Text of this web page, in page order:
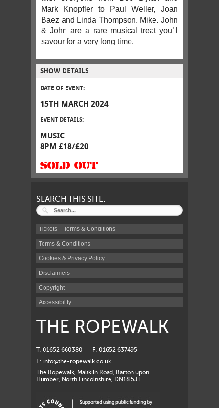
Mark Knopfler to Paul Weller, Joan
Baez and Linda Thompson, Mike, John
& John are a rare musical treat you’ll
savour for a very long time.
SHOW DETAILS
DATE OF EVENT:
15TH MARCH 2024
EVENT DETAILS:
MUSIC
8PM £18/£20
SOLD OUT
SEARCH THIS SITE:
Tickets – Terms & Conditions
Terms & Conditions
Cookies & Privacy Policy
Disclaimers
Copyright
Accessibility
THE ROPEWALK
T: 01652 660380
F: 01652 637495
E: info@the-ropewalk.co.uk
The Ropewalk, Maltkiln Road, Barton upon
Humber, North Lincolnshire, DN18 5JT